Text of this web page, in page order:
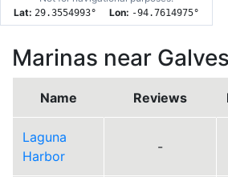
Lat: 29.3554993° Lon: -94.7614975°
Marinas near
Name Reviews
Laguna
Harbor
-